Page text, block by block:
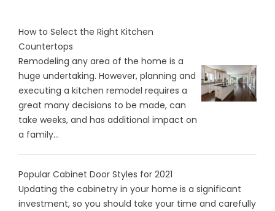
How to Select the Right Kitchen
Countertops
Remodeling any area of the home is a
huge undertaking. However, planning and
executing a kitchen remodel requires a
great many decisions to be made, can
take weeks, and has additional impact on
a family...
Popular Cabinet Door Styles for 2021
Updating the cabinetry in your home is a significant
investment, so you should take your time and carefully